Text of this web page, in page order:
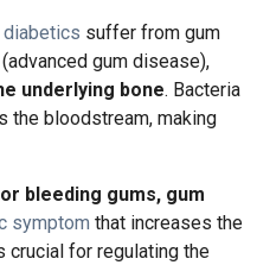
suffer from gum
gum disease),
underlying bone. Bacteria
the bloodstream, making
bleeding gums, gum
symptom that increases the
crucial for regulating the